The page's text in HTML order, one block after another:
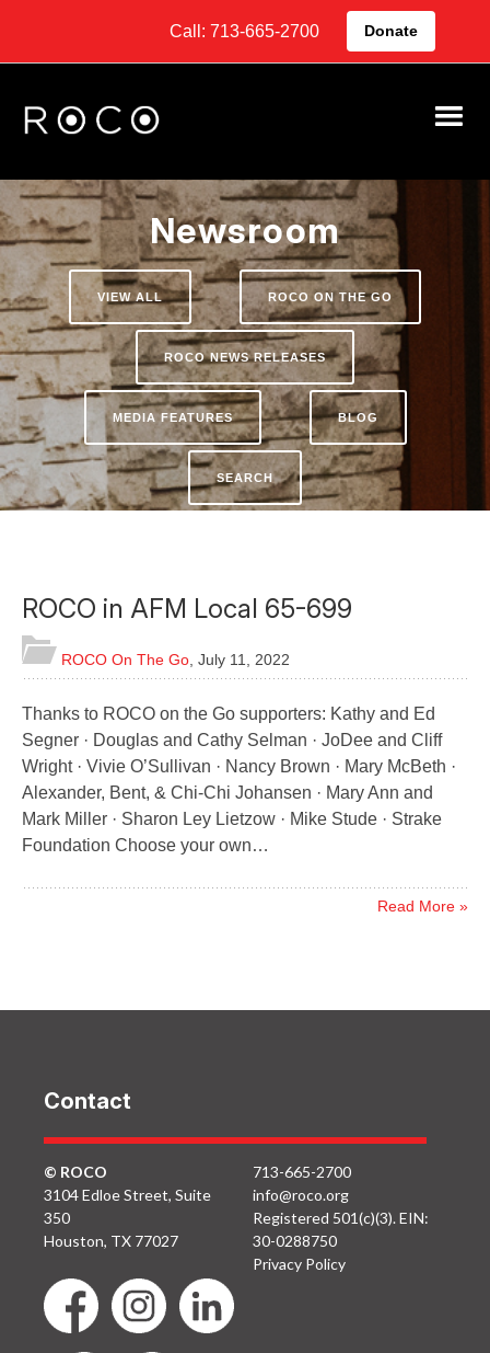
Call: 713-665-2700 Donate
Newsroom
VIEW ALL ROCO ON THE GO
ROCO NEWS RELEASES
MEDIA FEATURES BLOG
SEARCH
ROCO in AFM Local 65-699
ROCO On The Go July 11, 2022
Thanks to ROCO on the Go supporters: Kathy and Ed
Segner · Douglas and Cathy Selman · JoDee and Cliff
Wright · Vivie O’Sullivan · Nancy Brown · Mary McBeth ·
Alexander, Bent, & Chi-Chi Johansen · Mary Ann and
Mark Miller · Sharon Ley Lietzow · Mike Stude · Strake
Foundation Choose your own…
Read More »
Contact
© ROCO
3104 Edloe Street, Suite
350
Houston, TX 77027
713-665-2700
info@roco.org
Registered 501(c)(3). EIN:
30-0288750
Privacy Policy